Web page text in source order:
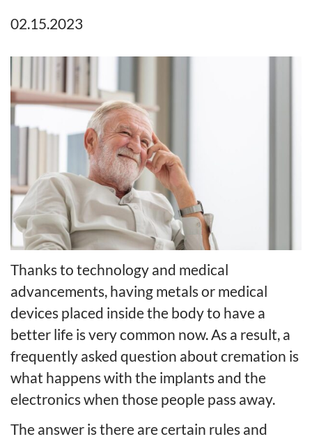
02.15.2023
Thanks to technology and medical
advancements, having metals or medical
devices placed inside the body to have a
better life is very common now. As a result, a
frequently asked question about cremation is
what happens with the implants and the
electronics when those people pass away.
The answer is there are certain rules and